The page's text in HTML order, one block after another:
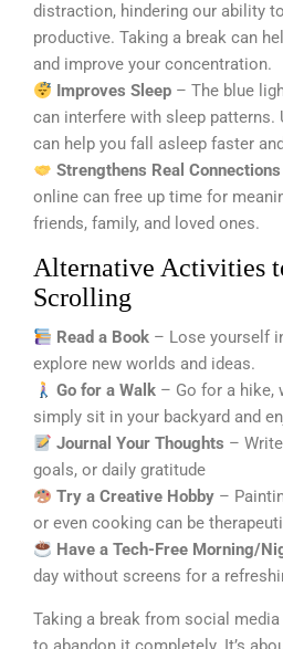
distraction, hindering our ability
productive. Taking a break can
and improve your concentration.
Improves Sleep – The blue
can interfere with sleep patterns.
can help you fall asleep faster
Strengthens Real Connections
online can free up time for
friends, family, and loved ones.
Alternative Activities
Scrolling
Read a Book – Lose yourself
explore new worlds and ideas.
Go for a Walk – Go for a hike,
simply sit in your backyard and
Journal Your Thoughts –
goals, or daily gratitude
Try a Creative Hobby –
or even cooking can be
Have a Tech-Free Morning/
day without screens for a
Taking a break from social media